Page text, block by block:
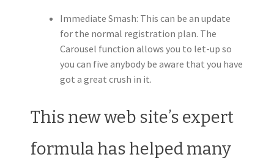
Immediate Smash: This can be an update
for the normal registration plan. The
Carousel function allows you to let-up so
you can five anybody be aware that you have
got a great crush in it.
This new web site’s expert
formula has helped many